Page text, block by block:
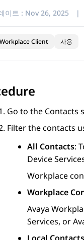
이트 : Nov 26, 2025 |
Client 사용
Go to the Contacts
Filter the contacts
All Contacts:
Device
Workplace
Workplace
Avaya
Services, or